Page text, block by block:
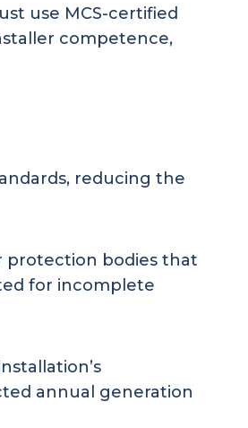
use MCS-certified
competence,
reducing the
protection bodies that
for incomplete
annual generation